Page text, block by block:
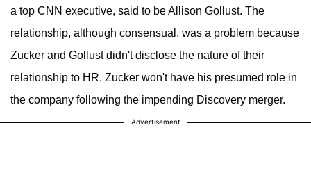
a top CNN executive, said to be Allison Gollust. The
relationship, although consensual, was a problem because
Zucker and Gollust didn't disclose the nature of their
relationship to HR. Zucker won't have his presumed role in
the company following the impending Discovery merger.
Advertisement